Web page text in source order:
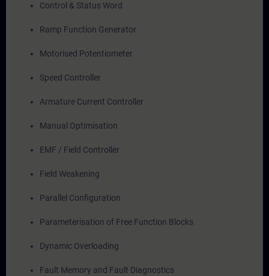
Control & Status Word
Ramp Function Generator
Motorised Potentiometer
Speed Controller
Armature Current Controller
Manual Optimisation
EMF / Field Controller
Field Weakening
Parallel Configuration
Parameterisation of Free Function Blocks
Dynamic Overloading
Fault Memory and Fault Diagnostics